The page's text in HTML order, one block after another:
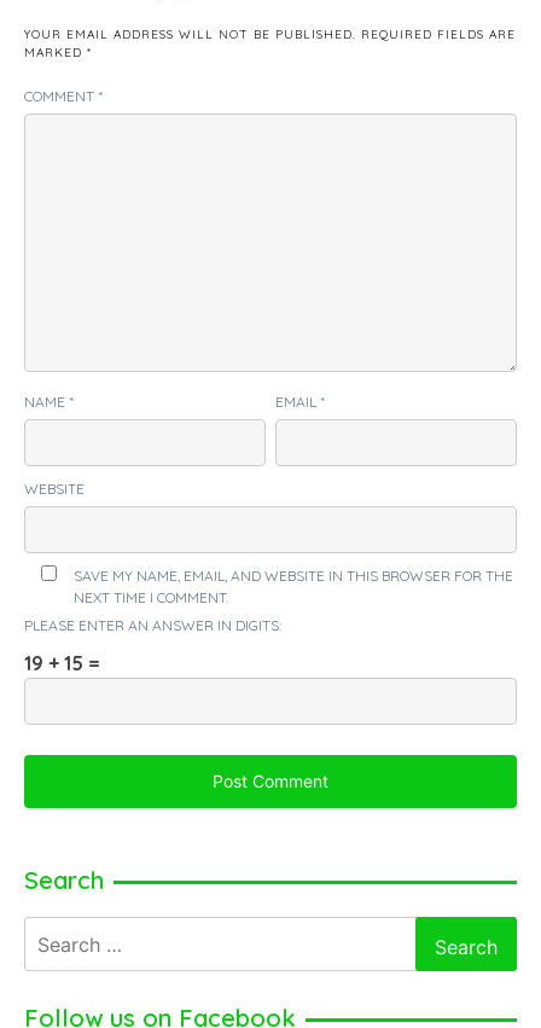
YOUR EMAIL ADDRESS WILL NOT BE PUBLISHED. REQUIRED FIELDS ARE
MARKED *
COMMENT *
NAME * EMAIL *
WEBSITE
SAVE MY NAME, EMAIL, AND WEBSITE IN THIS BROWSER FOR THE
NEXT TIME I COMMENT.
PLEASE ENTER AN ANSWER IN DIGITS:
19 + 15 =
Search
for:
Follow us on Facebook